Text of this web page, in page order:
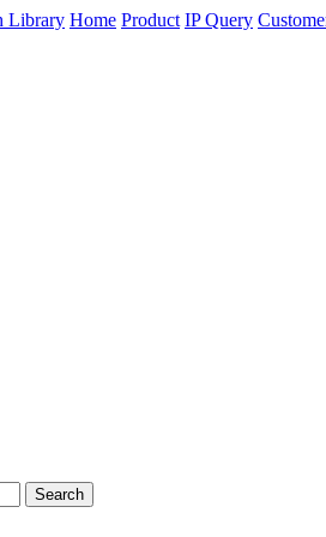
Home Product IP Query
Search